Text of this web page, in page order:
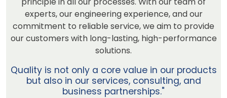
experts, our engineering experience, and our
commitment to reliable service, we aim to provide
our customers with long-lasting, high-performance
solutions.
Quality is not only a core value in our products
but also in our services, consulting, and
business partnerships."